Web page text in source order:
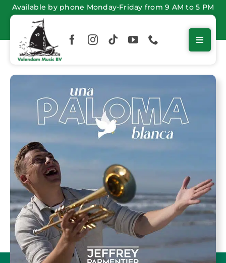
Skip
content
Available by phone Monday-Friday from 9 AM to 5 PM